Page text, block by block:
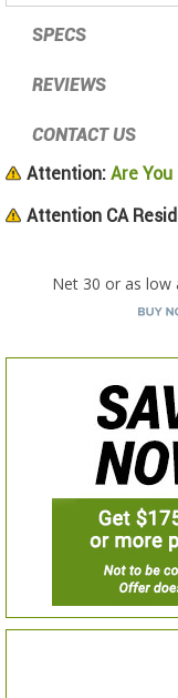
SPECS
REVIEWS
CONTACT US
Attention: Are
Attention CA